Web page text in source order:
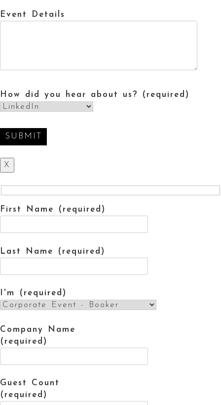
Event Details
How did you hear about us? (required)
X
First Name (required)
Last Name (required)
I'm (required)
Company Name
(required)
Guest Count
(required)